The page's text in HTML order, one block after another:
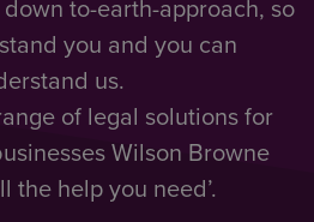
to-earth-approach, so
you and you can
us.
of legal solutions for
Wilson Browne
the help you need’.